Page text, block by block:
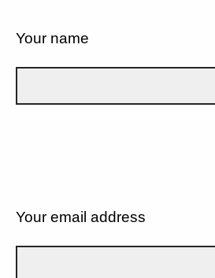
Your name
Your email address